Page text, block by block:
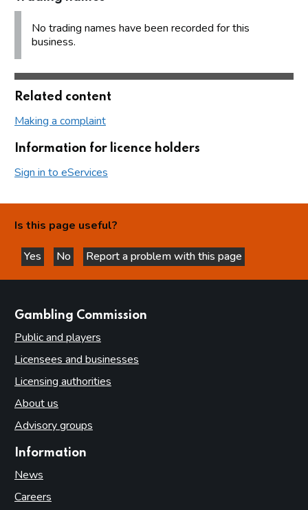
No trading names have been recorded for this
business.
Related content
Making a complaint
Information for licence holders
Sign in to eServices
Is this page useful?
Yes
this page is helpful
No
this page is not helpful
Report a problem with this page
Gambling Commission
Public and players
Licensees and businesses
Licensing authorities
About us
Advisory groups
Information
News
Careers